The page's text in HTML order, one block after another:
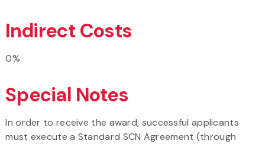
Indirect Costs
0%
Special Notes
In order to receive the award, successful applicants
must execute a Standard SCN Agreement (through